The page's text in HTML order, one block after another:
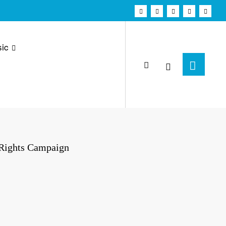
Campaign